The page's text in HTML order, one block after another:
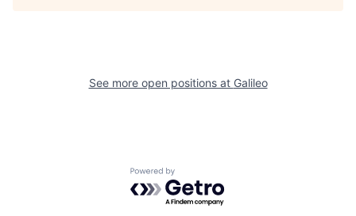
See more open positions at Galileo
Powered by Getro.com